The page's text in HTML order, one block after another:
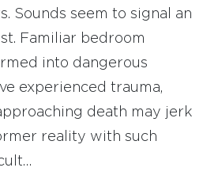
Sounds seem to signal an
Familiar bedroom
into dangerous
experienced trauma,
death may jerk
reality with such